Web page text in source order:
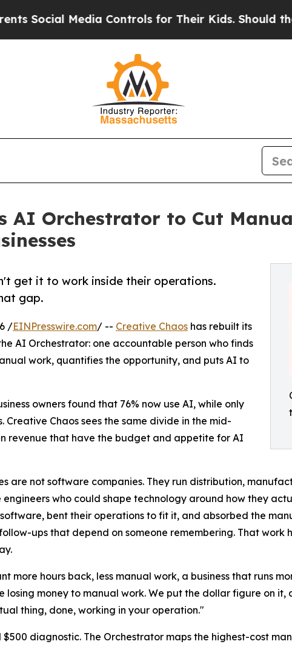
Media Controls for Their Kids. Should the
AI Orchestrator to Cut
get it to work inside their operations.
gap.
/EINPresswire.com/ -- Creative Chaos has rebuilt its
AI Orchestrator: one accountable person who finds
work, quantifies the opportunity, and puts AI to
owners found that 76% now use AI, while only
Chaos sees the same divide in the mid-
revenue that have the budget and appetite for AI
are not software companies. They run distribution,
who could shape technology around how they
bent their operations to fit it, and absorbed the
ups that depend on someone remembering. That
more hours back, less manual work, a business that runs
losing money to manual work. We put the dollar figure on
thing, done, working in your operation."
diagnostic. The Orchestrator maps the highest-cost